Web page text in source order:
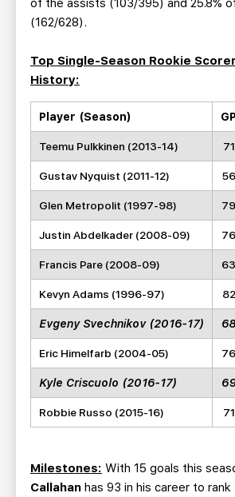
of the assists (103/395) and 25.8%
(162/628).
Top Single-Season Rookie
History:
Player (Season) GP
Teemu Pulkkinen (2013-14) 71
Gustav Nyquist (2011-12) 56
Glen Metropolit (1997-98) 79
Justin Abdelkader (2008-09) 76
Francis Pare (2008-09) 63
Kevyn Adams (1996-97) 82
Evgeny Svechnikov (2016-17) 68
Eric Himelfarb (2004-05) 76
Kyle Criscuolo (2016-17)
Robbie Russo (2015-16) 71
Milestones: With 15 goals this
Callahan has 93 in his career to